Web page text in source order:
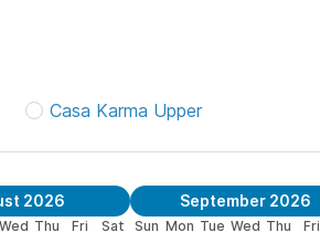
Casa Karma Upper
2026
Wed Thu Fri
Sat
September 2026
Sun Mon Tue Wed Thu Fri